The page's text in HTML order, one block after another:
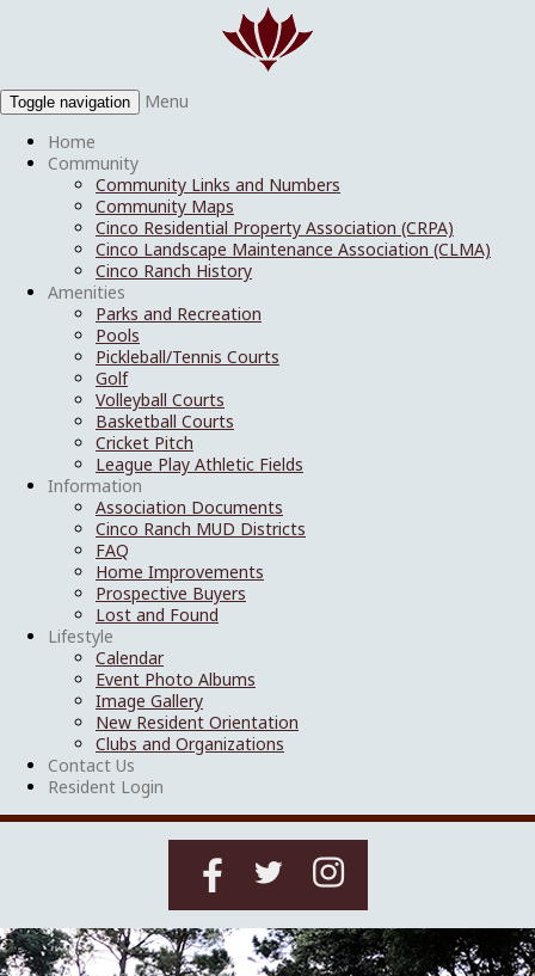
Toggle navigation
Menu
Home
Community
Community Links and Numbers
Community Maps
Cinco Residential Property Association (CRPA)
Cinco Landscape Maintenance Association (CLMA)
Cinco Ranch History
Amenities
Parks and Recreation
Pools
Pickleball/Tennis Courts
Golf
Volleyball Courts
Basketball Courts
Cricket Pitch
League Play Athletic Fields
Information
Association Documents
Cinco Ranch MUD Districts
FAQ
Home Improvements
Prospective Buyers
Lost and Found
Lifestyle
Calendar
Event Photo Albums
Image Gallery
New Resident Orientation
Clubs and Organizations
Contact Us
Resident Login